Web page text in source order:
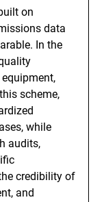
on
data
In the
scheme,
while
audits,
credibility of
and